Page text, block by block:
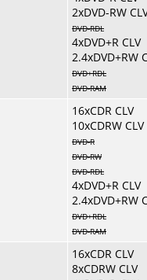
2xDVD-RW
DVD-RDL
4xDVD+R CLV
2.4xDVD+RW
DVD+RDL
DVD-RAM
16xCDR CLV
10xCDRW CLV
DVD-R
DVD-RW
DVD-RDL
4xDVD+R CLV
2.4xDVD+RW
DVD+RDL
DVD-RAM
16xCDR CLV
8xCDRW CLV